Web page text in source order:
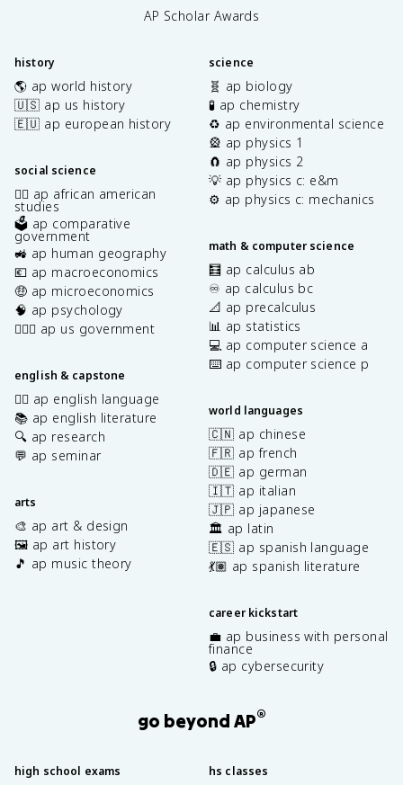
AP Scholar Awards
history
🌎 ap world history
🇺🇸 ap us history
🇪🇺 ap european history
social science
✊🏿 ap african american
studies
🗳️ ap comparative
government
🚜 ap human geography
💶 ap macroeconomics
🤑 ap microeconomics
🧠 ap psychology
👩🏾‍⚖️ ap us government
english & capstone
✍🏽 ap english language
📚 ap english literature
🔍 ap research
💬 ap seminar
arts
🎨 ap art & design
🖼️ ap art history
🎵 ap music theory
science
🧬 ap biology
🧪 ap chemistry
♻️ ap environmental science
🎡 ap physics 1
🧲 ap physics 2
💡 ap physics c: e&m
⚙️ ap physics c: mechanics
math & computer science
🧮 ap calculus ab
♾️ ap calculus bc
📐 ap precalculus
📊 ap statistics
💻 ap computer science a
⌨️ ap computer science p
world languages
🇨🇳 ap chinese
🇫🇷 ap french
🇩🇪 ap german
🇮🇹 ap italian
🇯🇵 ap japanese
🏛️ ap latin
🇪🇸 ap spanish language
💃🏽 ap spanish literature
career kickstart
💼 ap business with personal
finance
🔒 ap cybersecurity
go beyond AP®
high school exams hs classes